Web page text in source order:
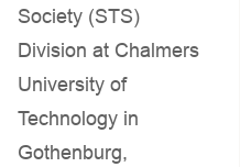
Society (STS)
Division at Chalmers
University of
Technology in
Gothenburg,